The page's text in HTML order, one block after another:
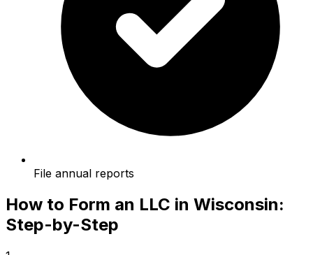
File annual reports
How to Form an LLC in Wisconsin:
Step-by-Step